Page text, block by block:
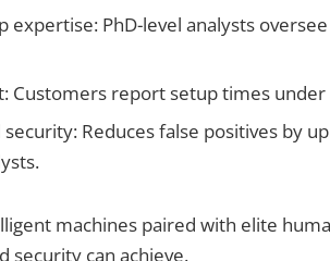
expertise: PhD-level analysts
Customers report setup times under
Reduces false positives by
machines paired with elite
security can achieve.